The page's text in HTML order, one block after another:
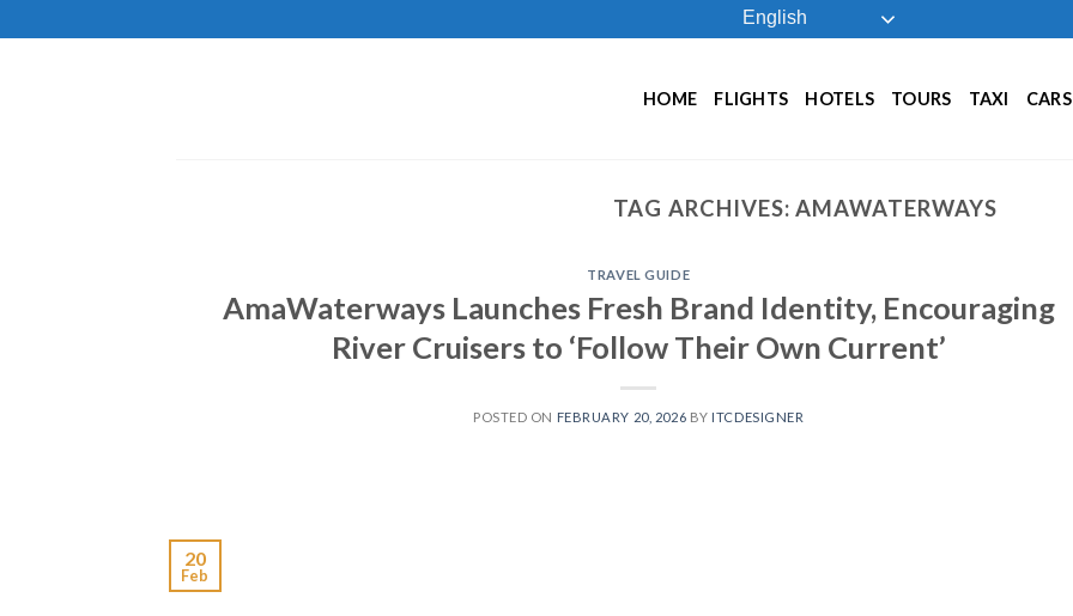
to
English
HOME FLIGHTS HOTELS TOURS TAXI CARS
TAG ARCHIVES:AMAWATERWAYS
TRAVEL GUIDE
AmaWaterways Launches Fresh Brand Identity, Encouraging
River Cruisers to ‘Follow Their Own Current’
POSTED ON FEBRUARY 20, 2026 BY ITCDESIGNER
20
Feb